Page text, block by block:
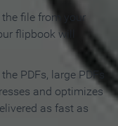
file from your
flipbook will
PDFs, large PDFs
and optimizes
as fast as